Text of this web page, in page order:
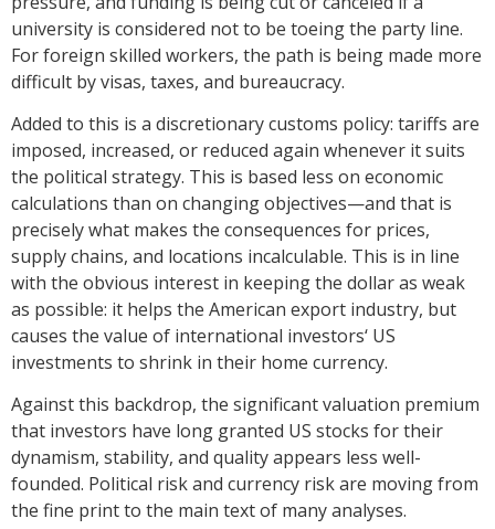
university is considered not to be toeing the party line.
For foreign skilled workers, the path is being made more
difficult by visas, taxes, and bureaucracy.
Added to this is a discretionary customs policy: tariffs are
imposed, increased, or reduced again whenever it suits
the political strategy. This is based less on economic
calculations than on changing objectives—and that is
precisely what makes the consequences for prices,
supply chains, and locations incalculable. This is in line
with the obvious interest in keeping the dollar as weak
as possible: it helps the American export industry, but
causes the value of international investors‘ US
investments to shrink in their home currency.
Against this backdrop, the significant valuation premium
that investors have long granted US stocks for their
dynamism, stability, and quality appears less well-
founded. Political risk and currency risk are moving from
the fine print to the main text of many analyses.